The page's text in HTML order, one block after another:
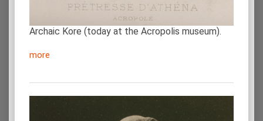
Archaic Kore (today at the Acropolis museum).
more